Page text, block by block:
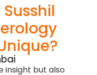
insight but also